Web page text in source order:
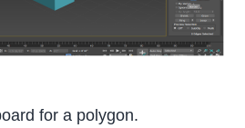
for a polygon.